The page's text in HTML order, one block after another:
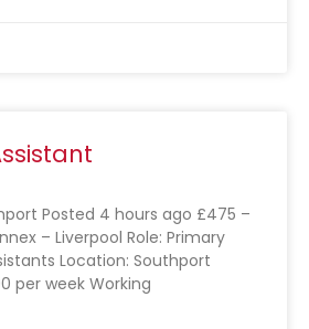
Posted 4 hours ago £475 –
– Liverpool Role: Primary
Location: Southport
per week Working